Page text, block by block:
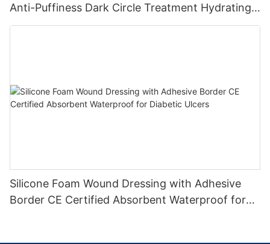
Anti-Puffiness Dark Circle Treatment Hydrating
Gel Eye Patch Private Label
Silicone Foam Wound Dressing with Adhesive
Border CE Certified Absorbent Waterproof for